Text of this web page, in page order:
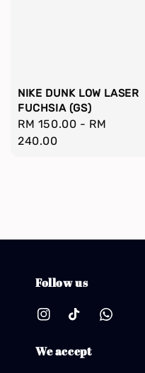
NIKE DUNK LOW LASER
FUCHSIA (GS)
Regular
price
RM 150.00 - RM
240.00
Follow us
We accept